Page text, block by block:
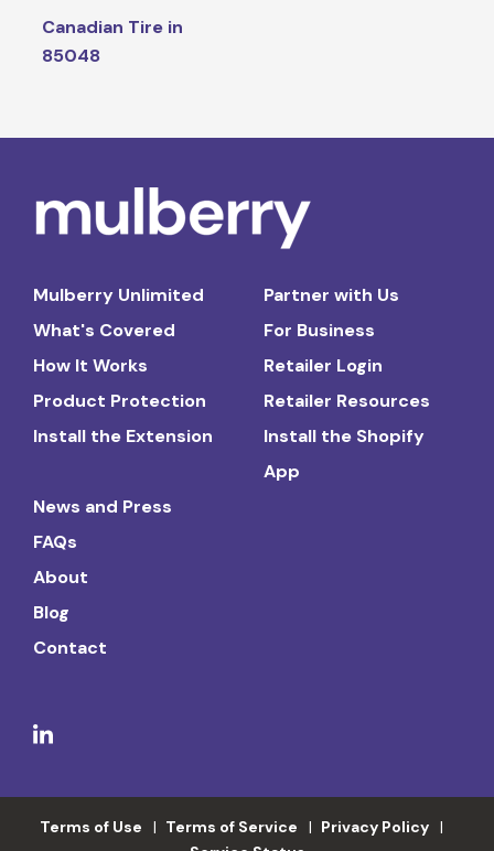
Canadian Tire in
85048
Mulberry Unlimited
What's Covered
How It Works
Product Protection
Install the Extension
Partner with Us
For Business
Retailer Login
Retailer Resources
Install the Shopify
App
News and Press
FAQs
About
Blog
Contact
Terms of Use Terms of Service
Privacy Policy